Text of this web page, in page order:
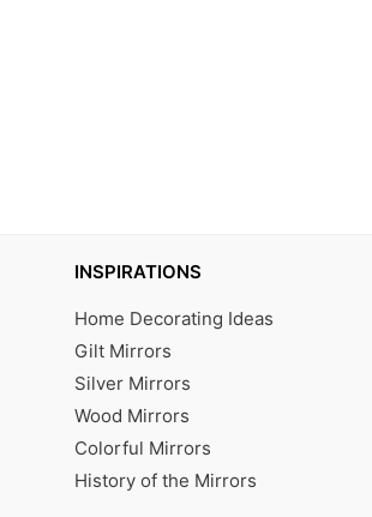
INSPIRATIONS
Home Decorating Ideas
Gilt Mirrors
Silver Mirrors
Wood Mirrors
Colorful Mirrors
History of the Mirrors